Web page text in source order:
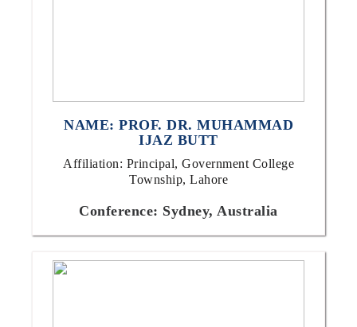
NAME: PROF. DR. MUHAMMAD
IJAZ BUTT
Affiliation: Principal, Government College
Township, Lahore
Conference: Sydney, Australia